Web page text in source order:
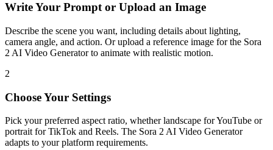
Write Your Prompt or Upload an Image
Describe the scene you want, including details about lighting,
camera angle, and action. Or upload a reference image for the Sora
2 AI Video Generator to animate with realistic motion.
2
Choose Your Settings
Pick your preferred aspect ratio, whether landscape for YouTube or
portrait for TikTok and Reels. The Sora 2 AI Video Generator
adapts to your platform requirements.